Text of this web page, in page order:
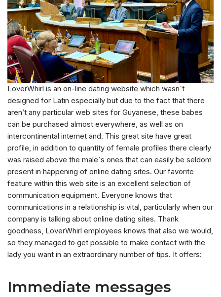
LoverWhirl is an on-line dating website which wasn`t
designed for Latin especially but due to the fact that there
aren’t any particular web sites for Guyanese, these babes
can be purchased almost everywhere, as well as on
intercontinental internet and. This great site have great
profile, in addition to quantity of female profiles there clearly
was raised above the male`s ones that can easily be seldom
present in happening of online dating sites. Our favorite
feature within this web site is an excellent selection of
communication equipment. Everyone knows that
communications in a relationship is vital, particularly when our
company is talking about online dating sites. Thank
goodness, LoverWhirl employees knows that also we would,
so they managed to get possible to make contact with the
lady you want in an extraordinary number of tips. It offers:
Immediate messages